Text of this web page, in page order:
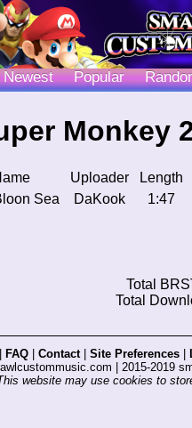
Newest Popular
Monkey
Uploader Length
Sea
DaKook 1:47
Total
Total
FAQ Contact| Site Preferences
| 2015-2019
website may use cookies to